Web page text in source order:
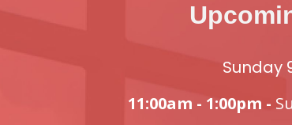
Sunday
11:00am - 1:00pm -